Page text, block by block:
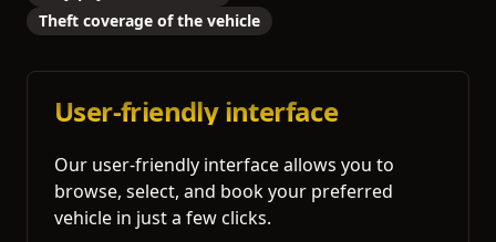
Theft coverage of the vehicle
User-friendly interface
Our user-friendly interface allows you to
browse, select, and book your preferred
vehicle in just a few clicks.